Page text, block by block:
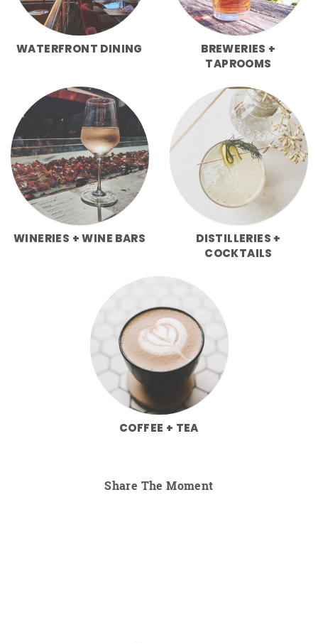
WATERFRONT DINING
BREWERIES +
TAPROOMS
WINERIES + WINE BARS
DISTILLERIES +
COCKTAILS
COFFEE + TEA
Share The Moment